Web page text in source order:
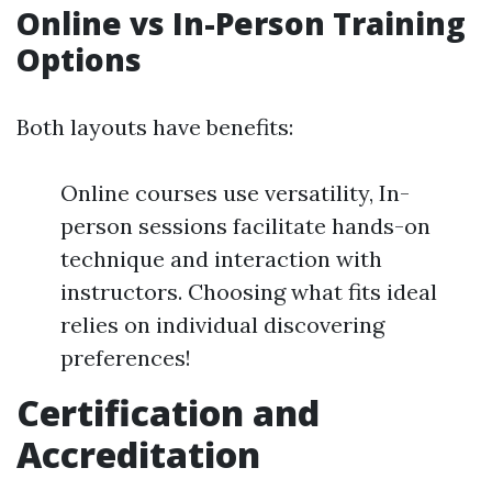
Online vs In-Person Training
Options
Both layouts have benefits:
Online courses use versatility, In-
person sessions facilitate hands-on
technique and interaction with
instructors. Choosing what fits ideal
relies on individual discovering
preferences!
Certification and
Accreditation